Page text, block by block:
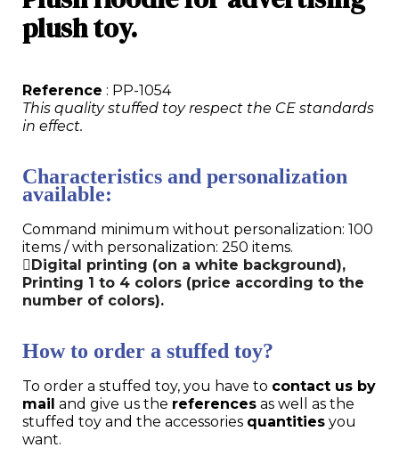
plush toy.
Reference : PP-1054
This quality stuffed toy respect the CE standards
in effect.
Characteristics and personalization
available:
Command minimum without personalization: 100
items / with personalization: 250 items.
Digital printing (on a white background),
Printing 1 to 4 colors (price according to the
number of colors).
How to order a stuffed toy?
To order a stuffed toy, you have to contact us by
mail and give us the references as well as the
stuffed toy and the accessories quantities you
want.